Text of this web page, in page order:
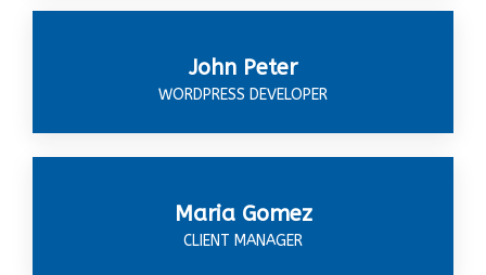
John Peter
WORDPRESS DEVELOPER
Maria Gomez
CLIENT MANAGER